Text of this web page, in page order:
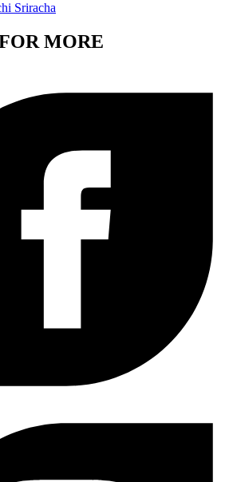
Sriracha
MORE